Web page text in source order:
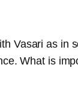
Vasari as in
What is